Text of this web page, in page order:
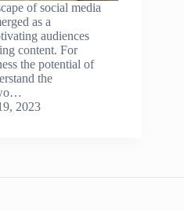
of social media
as a
audiences
content. For
the potential of
the
2023